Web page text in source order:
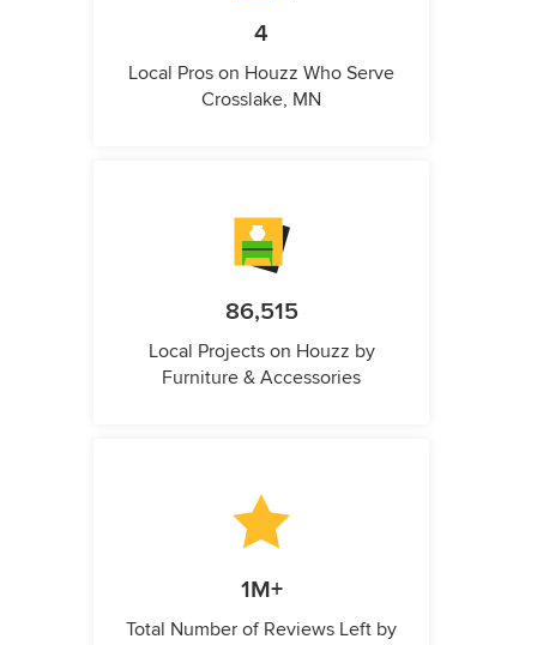
4
Local Pros on Houzz Who Serve
Crosslake, MN
86,515
Local Projects on Houzz by
Furniture & Accessories
1M+
Total Number of Reviews Left by